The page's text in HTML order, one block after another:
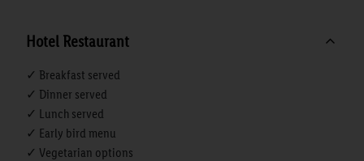
Hotel Restaurant
✓ Breakfast served
✓ Dinner served
✓ Lunch served
✓ Early bird menu
✓ Vegetarian options